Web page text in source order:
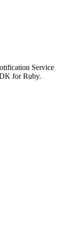
Service
for Ruby.